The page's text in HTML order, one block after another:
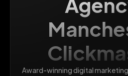
Award-winning digital